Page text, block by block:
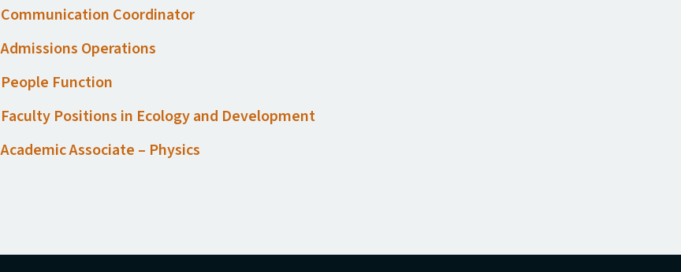
Communication Coordinator
Admissions Operations
People Function
Faculty Positions in Ecology and Development
Academic Associate – Physics